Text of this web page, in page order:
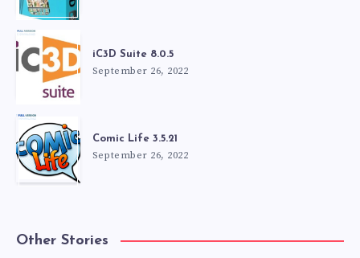
iC3D Suite 8.0.5
September 26, 2022
Comic Life 3.5.21
September 26, 2022
Other Stories